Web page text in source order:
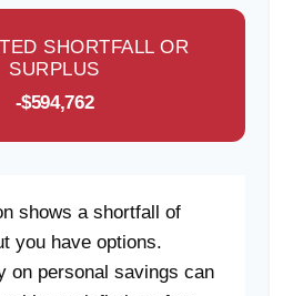
SHORTFALL OR
SURPLUS
-$594,762
shows a shortfall of
you have options.
on personal savings can